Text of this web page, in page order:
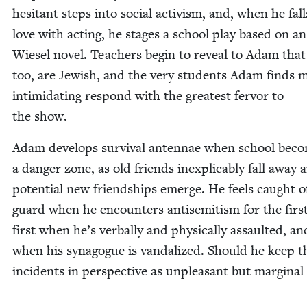
hes­i­tant steps into social activism, and, when he
love with act­ing, he stages a school play based on
Wiesel nov­el. Teach­ers begin to reveal to Adam
too, are Jew­ish, and the very stu­dents Adam finds
intim­i­dat­ing respond with the great­est fer­vor to
the show.
Adam devel­ops sur­vival anten­nae when school
a dan­ger zone, as old friends inex­plic­a­bly fall away
poten­tial new friend­ships emerge. He feels caught
guard when he encoun­ters anti­semitism for the
first when he’s ver­bal­ly and phys­i­cal­ly assault­ed,
when his syn­a­gogue is van­dal­ized. Should he keep
inci­dents in per­spec­tive as unpleas­ant but mar­gin­al